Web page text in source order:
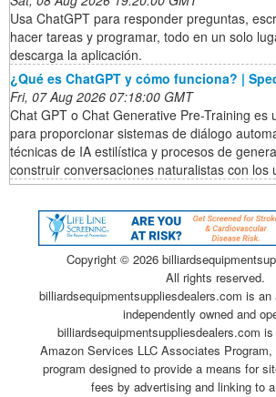
Usa ChatGPT para responder preguntas,
hacer tareas y programar, todo en un solo
descarga la aplicación.
¿Qué es ChatGPT y cómo funciona? |
Fri, 07 Aug 2026 07:18:00 GMT
Chat GPT o Chat Generative Pre-Training es
para proporcionar sistemas de diálogo
técnicas de IA estilística y procesos de
construir conversaciones naturalistas con los
Copyright © 2026
All rights reserved.
billiardsequipmentsuppliesdealers.com is
independently owned and
billiardsequipmentsuppliesdealers.com
Amazon Services LLC Associates
program designed to provide a means for
fees by advertising and linking to